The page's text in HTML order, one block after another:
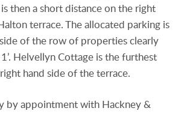
then a short distance on the right
terrace. The allocated parking is
of the row of properties clearly
Helvellyn Cottage is the furthest
hand side of the terrace.
by appointment with Hackney &